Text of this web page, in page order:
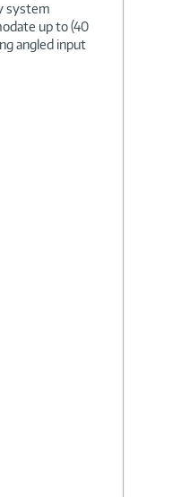
system
up to (40
angled input